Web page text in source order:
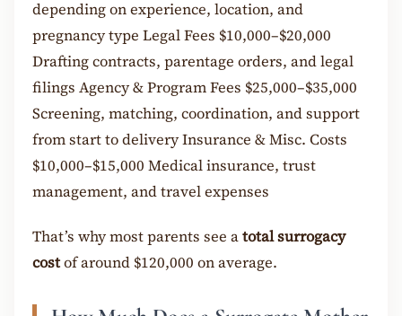
depending on experience, location, and
pregnancy type Legal Fees $10,000–$20,000
Drafting contracts, parentage orders, and legal
filings Agency & Program Fees $25,000–$35,000
Screening, matching, coordination, and support
from start to delivery Insurance & Misc. Costs
$10,000–$15,000 Medical insurance, trust
management, and travel expenses
That’s why most parents see atotal surrogacy
costof around $120,000 on average.